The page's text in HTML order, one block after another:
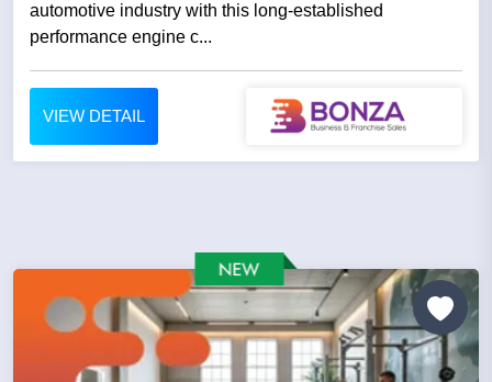
automotive industry with this long-established
performance engine c...
VIEW DETAIL